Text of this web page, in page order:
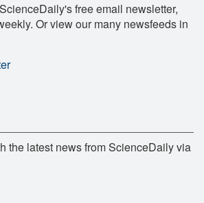
free email newsletter,
Or view our many newsfeeds in
the latest news from ScienceDaily via